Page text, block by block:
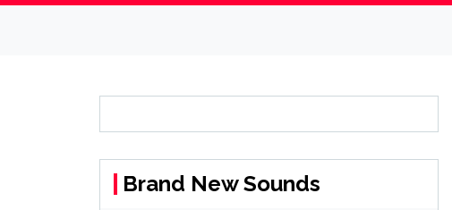
Brand New Sounds